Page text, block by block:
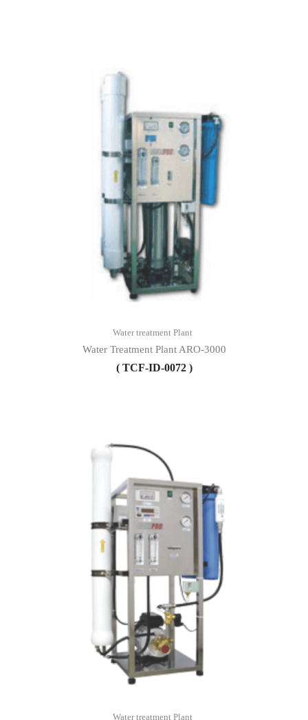
Water treatment Plant
Water Treatment Plant ARO-3000
( TCF-ID-0072 )
Water treatment Plant